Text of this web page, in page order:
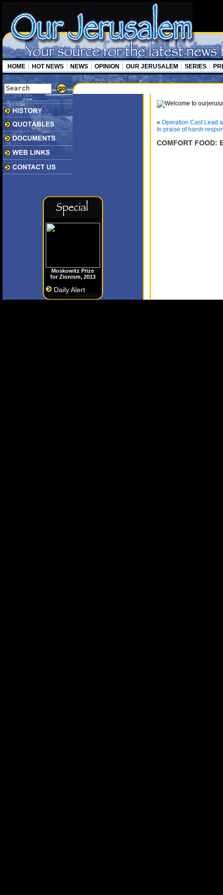
HOME HOT NEWS NEWS OPINION OUR JERUSALEM SERIES
Moskowitz Prize
for Zionism, 2013
Daily Alert
« Operation Cast Lead
In praise of harsh
COMFORT FOOD: